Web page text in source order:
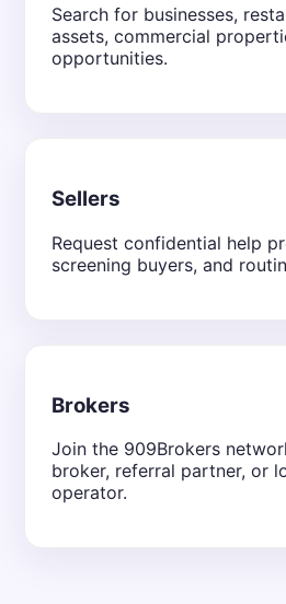
Search for businesses,
assets, commercial
opportunities.
Sellers
Request confidential help
screening buyers, and
Brokers
Join the 909Brokers
broker, referral partner, or
operator.